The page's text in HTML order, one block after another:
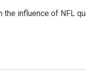
influence of NFL